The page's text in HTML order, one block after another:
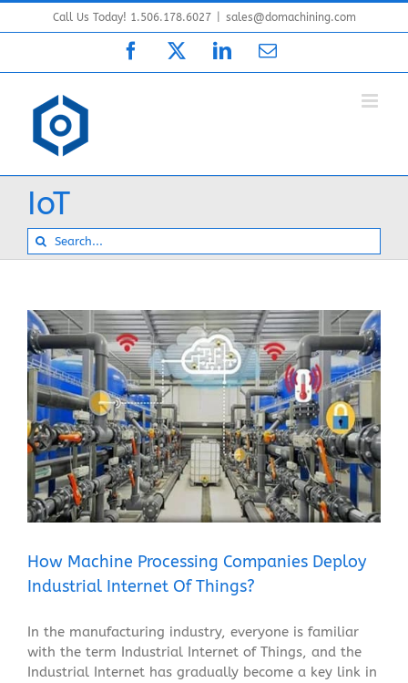
to
Call Us Today! 1.506.178.6027 sales@domachining.com
Facebook LinkedInEmail
IoT
Search
for:
How Machine Processing Companies Deploy
Industrial Internet Of Things?
Blog
How Machine Processing Companies Deploy
Industrial Internet Of Things?
In the manufacturing industry, everyone is familiar
with the term Industrial Internet of Things, and the
Industrial Internet has gradually become a key link in